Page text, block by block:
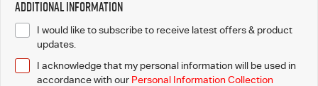
Additional Information
I would like to subscribe to receive latest offers & product
updates.
I acknowledge that my personal information will be used in
accordance with our Personal Information Collection